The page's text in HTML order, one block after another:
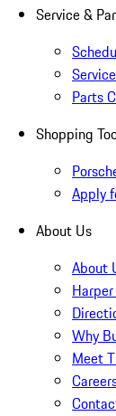
Service &
Parts
Shopping
Apply
About Us
About
Why
Meet